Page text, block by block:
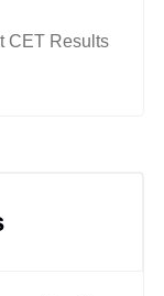
CET Results